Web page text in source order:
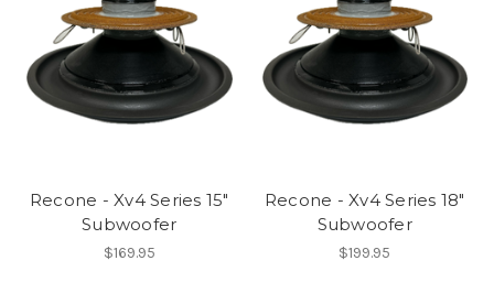
Recone - Xv4 Series 15"
Subwoofer
$169.95
Recone - Xv4 Series 18"
Subwoofer
$199.95